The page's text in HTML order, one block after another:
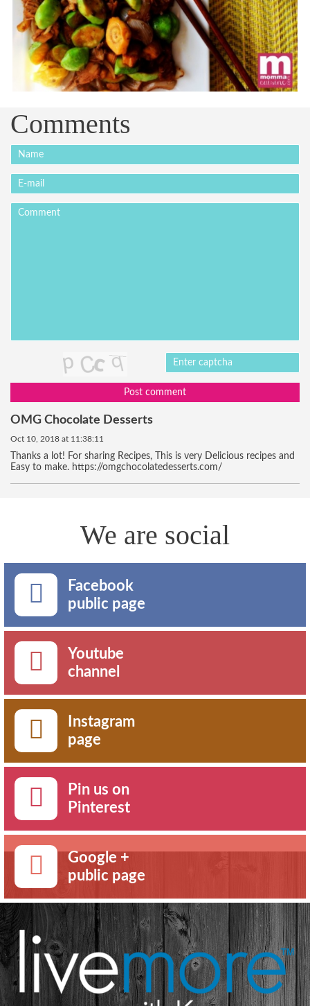
Comments
Post comment
OMG Chocolate Desserts
Oct 10, 2018 at 11:38:11
Thanks a lot! For sharing Recipes, This is very Delicious recipes and
Easy to make. https://omgchocolatedesserts.com/
We are social
Facebook
public page
Youtube
channel
Instagram
page
Pin us on
Pinterest
Google +
public page